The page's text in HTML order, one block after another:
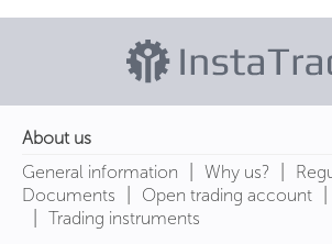
About us
General information
Why us?
Documents Open trading account
Trading instruments